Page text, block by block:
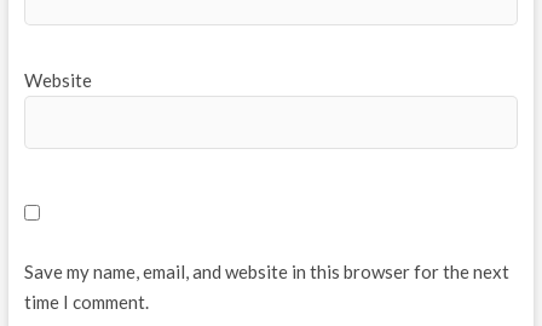
Website
Save my name, email, and website in this browser for the next
time I comment.